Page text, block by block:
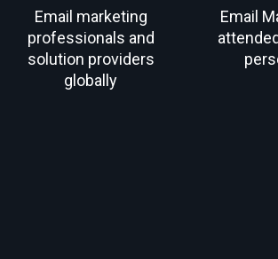
Email marketing
professionals and
solution providers
globally
Email